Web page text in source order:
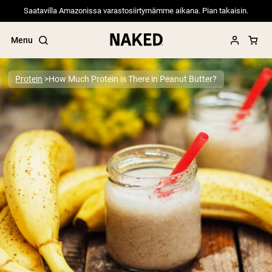
Saatavilla Amazonissa varastosiirtymämme aikana. Pian takaisin.
Menu
Popular Search Terms
”Protein Powder“
”Overnight Oats“
”Vegan protein“
”Collagen“
”Micellar Casein“
PROTEIN POWDERSBest Seller
Pea Protein
Grass Fed Whey Protein Powder
Collagen Peptides
Protein How Much Protein is There in Peanut Butter?